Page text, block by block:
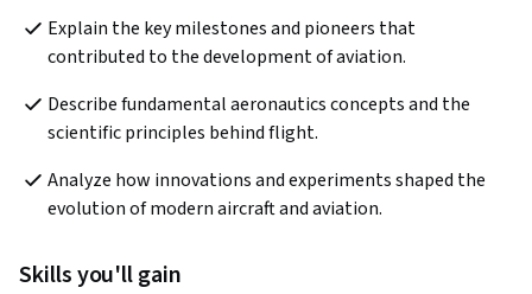
Explain the key milestones and pioneers that
contributed to the development of aviation.
Describe fundamental aeronautics concepts and the
scientific principles behind flight.
Analyze how innovations and experiments shaped the
evolution of modern aircraft and aviation.
Skills you'll gain